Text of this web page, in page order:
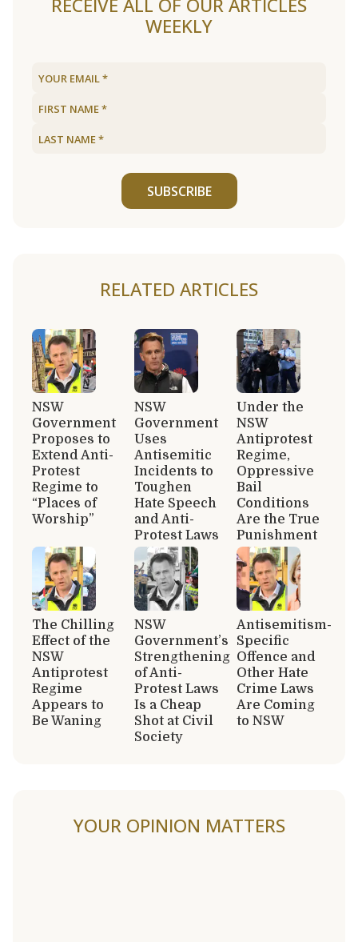
RECEIVE ALL OF OUR ARTICLES
WEEKLY
SUBSCRIBE
RELATED ARTICLES
NSW
Government
Proposes to
Extend Anti-
Protest
Regime to
“Places of
Worship”
NSW
Government
Uses
Antisemitic
Incidents to
Toughen
Hate Speech
and Anti-
Protest Laws
Under the
NSW
Antiprotest
Regime,
Oppressive
Bail
Conditions
Are the True
Punishment
The Chilling
Effect of the
NSW
Antiprotest
Regime
Appears to
Be Waning
NSW
Government’s
Strengthening
of Anti-
Protest Laws
Is a Cheap
Shot at Civil
Society
Antisemitism-
Specific
Offence and
Other Hate
Crime Laws
Are Coming
to NSW
YOUR OPINION MATTERS